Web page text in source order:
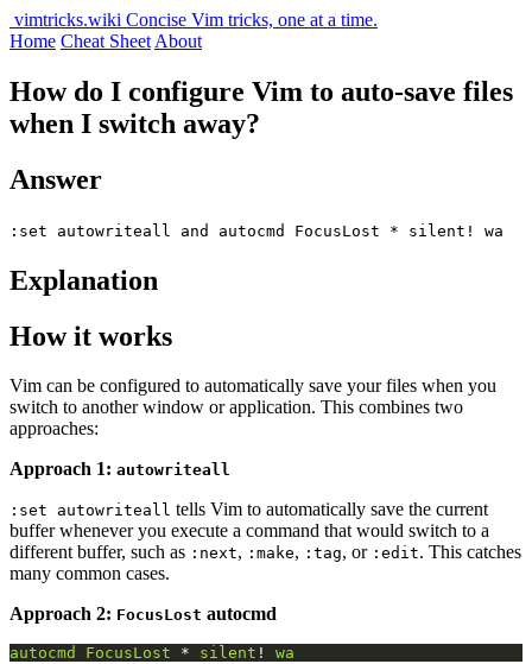
vimtricks.wiki Concise Vim tricks, one at a time.
Home Cheat Sheet About
How do I configure Vim to auto-save files
when I switch away?
Answer
:set autowriteall and autocmd FocusLost * silent! wa
Explanation
How it works
Vim can be configured to automatically save your files when you
switch to another window or application. This combines two
approaches:
Approach 1: autowriteall
:set autowriteall tells Vim to automatically save the current
buffer whenever you execute a command that would switch to a
different buffer, such as :next, :make, :tag, or :edit. This catches
many common cases.
Approach 2: FocusLost autocmd
autocmd FocusLost * silent ! wa